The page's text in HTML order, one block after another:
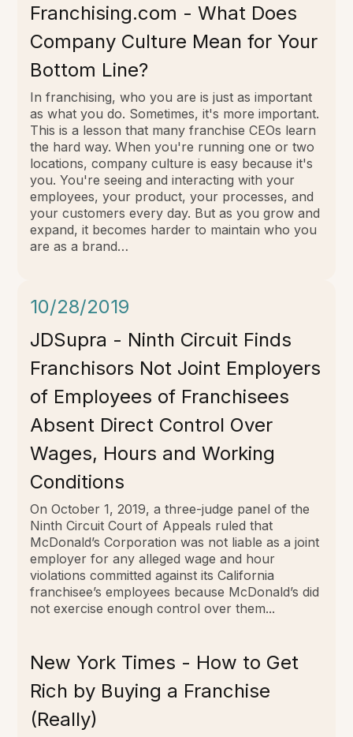
Franchising.com - What Does
Company Culture Mean for Your
Bottom Line?
In franchising, who you are is just as important
as what you do. Sometimes, it's more important.
This is a lesson that many franchise CEOs learn
the hard way. When you're running one or two
locations, company culture is easy because it's
you. You're seeing and interacting with your
employees, your product, your processes, and
your customers every day. But as you grow and
expand, it becomes harder to maintain who you
are as a brand…
10/28/2019
JDSupra - Ninth Circuit Finds
Franchisors Not Joint Employers
of Employees of Franchisees
Absent Direct Control Over
Wages, Hours and Working
Conditions
On October 1, 2019, a three-judge panel of the
Ninth Circuit Court of Appeals ruled that
McDonald’s Corporation was not liable as a joint
employer for any alleged wage and hour
violations committed against its California
franchisee’s employees because McDonald’s did
not exercise enough control over them...
New York Times - How to Get
Rich by Buying a Franchise
(Really)